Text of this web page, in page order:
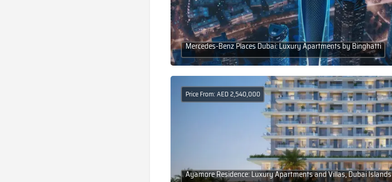
Mercedes-Benz Places Dubai: Luxury Apartments by Binghatti
Ayamore Residence: Luxury Apartments and Villas, Dubai Islands
Price From: AED 2,540,000